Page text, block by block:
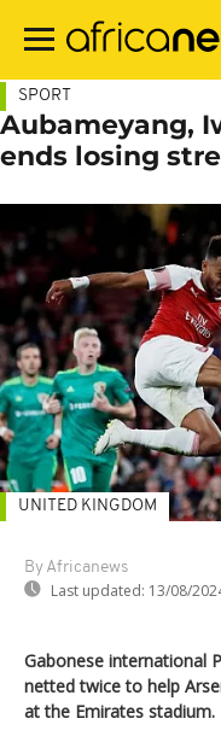
main
SPORT
Aubameyang,
ends losing
By Africanews
Last updated: 13/08/
UNITED KINGDOM
Gabonese international
netted twice to help
at the Emirates stadium.